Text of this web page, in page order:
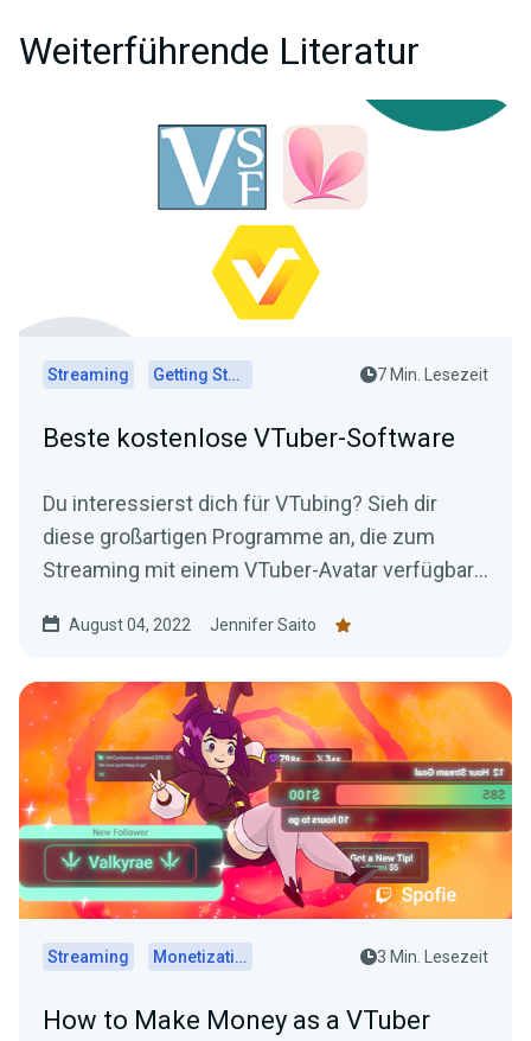
Weiterführende Literatur
Streaming Getting Started 7 Min. Lesezeit
Beste kostenlose VTuber-Software
Du interessierst dich für VTubing? Sieh dir
diese großartigen Programme an, die zum
Streaming mit einem VTuber-Avatar verfügbar
August 04, 2022 Jennifer Saito
Streaming Monetization 3 Min. Lesezeit
How to Make Money as a VTuber